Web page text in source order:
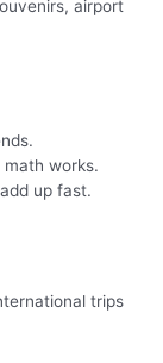
airport
works.
up fast.
trips